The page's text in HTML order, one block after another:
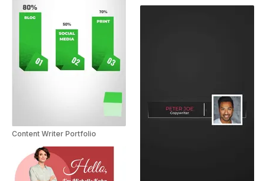
Content Writer Portfolio